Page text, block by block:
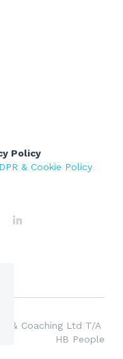
Policy
& Cookie Policy
& Coaching Ltd T/A
HB People